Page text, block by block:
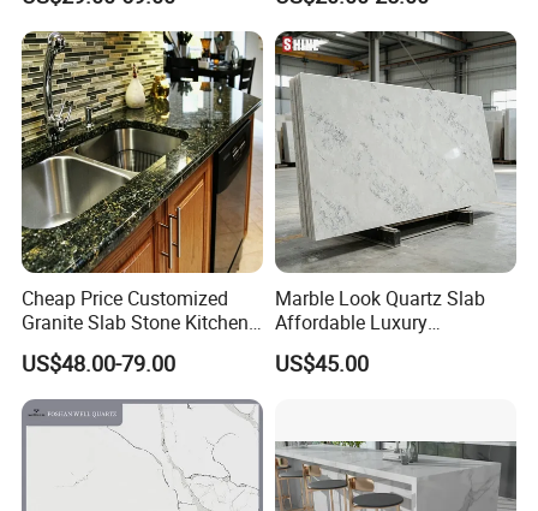
Cheap Price Customized
Granite Slab Stone Kitchen
Countertops Vanity Tops
Table Tops Bathroom
Granite Countertop
US$48.00-79.00
Marble Look Quartz Slab
Affordable Luxury
Decoration
US$45.00